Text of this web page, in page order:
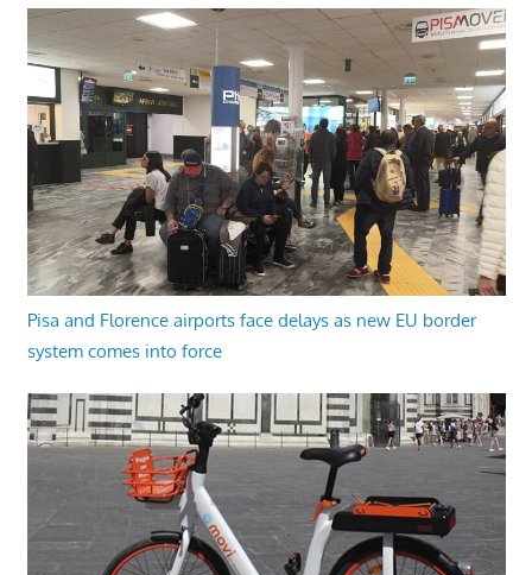
Pisa and Florence airports face delays as new EU border
system comes into force